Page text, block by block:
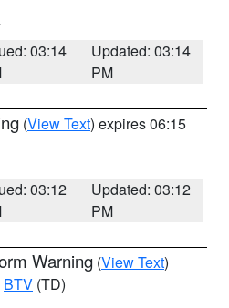
03:14
Updated: 03:14
PM
(View Text) expires 06:15
03:12
Updated: 03:12
PM
Warning (View Text)
BTV (TD)